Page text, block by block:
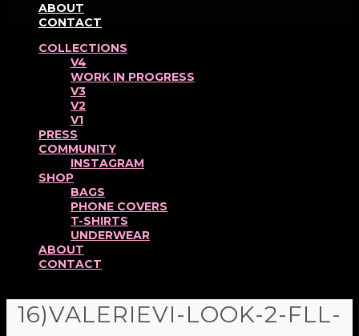
ABOUT
CONTACT
COLLECTIONS
V4
WORK IN PROGRESS
V3
V2
V1
PRESS
COMMUNITY
INSTAGRAM
SHOP
BAGS
PHONE COVERS
T-SHIRTS
UNDERWEAR
ABOUT
CONTACT
16)VALERIEVI-LOOK-2-FLL-